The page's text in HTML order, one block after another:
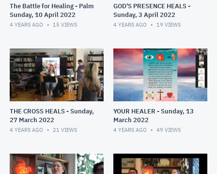
The Battle for Healing - Palm
Sunday, 10 April 2022
4 YEARS AGO 15 VIEWS
GOD'S PRESENCE HEALS -
Sunday, 3 April 2022
4 YEARS AGO 19 VIEWS
THE CROSS HEALS - Sunday,
27 March 2022
4 YEARS AGO 21 VIEWS
YOUR HEALER - Sunday, 13
March 2022
4 YEARS AGO 49 VIEWS